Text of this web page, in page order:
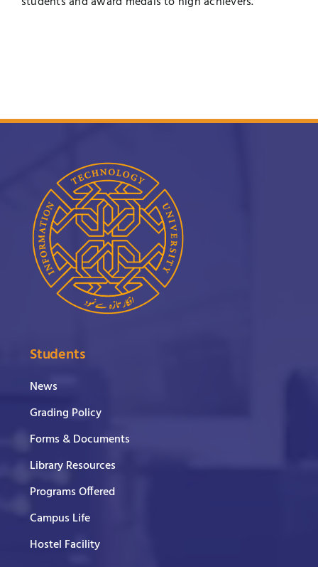
Students
News
Grading Policy
Forms & Documents
Library Resources
Programs Offered
Campus Life
Hostel Facility